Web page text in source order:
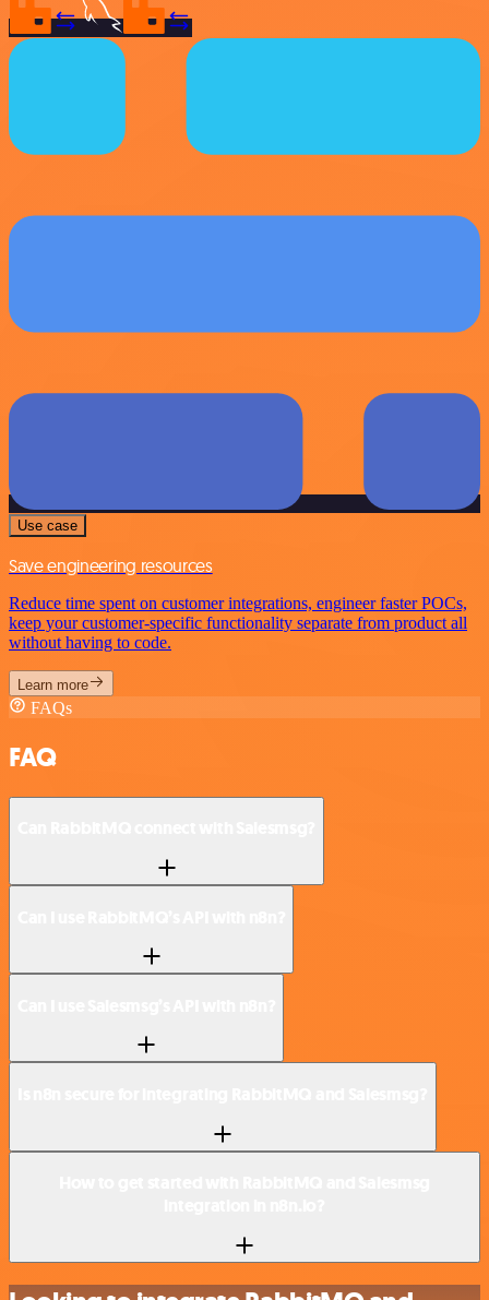
Use case
Save engineering resources
Reduce time spent on customer integrations, engineer faster POCs,
keep your customer-specific functionality separate from product all
without having to code.
Learn more
FAQs
FAQ